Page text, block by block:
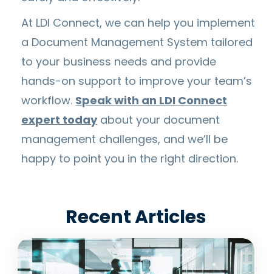
At LDI Connect, we can help you implement
a Document Management System tailored
to your business needs and provide
hands-on support to improve your team’s
workflow. Speak with an LDI Connect
expert todayabout your document
management challenges, and we’ll be
happy to point you in the right direction.
Recent Articles